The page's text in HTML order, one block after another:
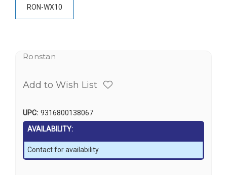
RON-WX10
Ronstan
Add to Wish List
UPC: 9316800138067
AVAILABILITY:
Contact for availability